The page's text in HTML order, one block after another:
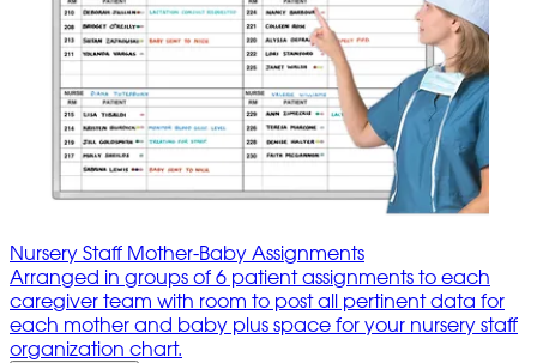
Nursery Staff Mother-Baby Assignments
Arranged in groups of 6 patient assignments to each
caregiver team with room to post all pertinent data for
each mother and baby plus space for your nursery staff
organization chart.